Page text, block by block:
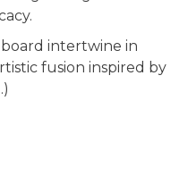
intertwine in
fusion inspired by